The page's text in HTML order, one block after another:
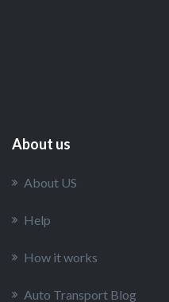
About us
About US
Help
How it works
Auto Transport Blog